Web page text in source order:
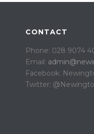
CONTACT
Phone: 028 9074
Email:
Facebook:
Twitter: